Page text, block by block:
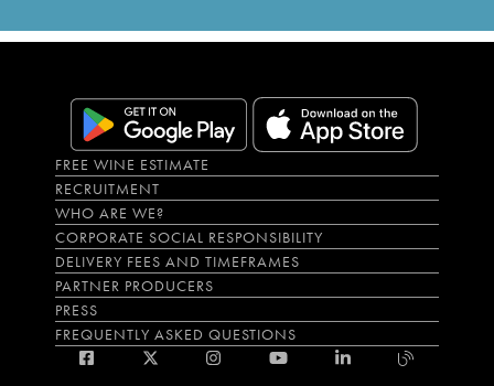
FREE WINE ESTIMATE
RECRUITMENT
WHO ARE WE?
CORPORATE SOCIAL RESPONSIBILITY
DELIVERY FEES AND TIMEFRAMES
PARTNER PRODUCERS
PRESS
FREQUENTLY ASKED QUESTIONS